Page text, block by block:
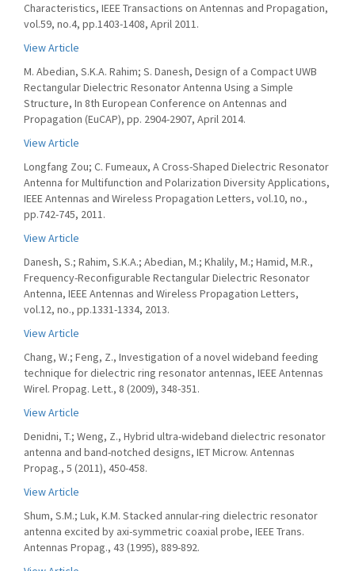
Characteristics, IEEE Transactions on Antennas and Propagation,
vol.59, no.4, pp.1403-1408, April 2011.
View Article
M. Abedian, S.K.A. Rahim; S. Danesh, Design of a Compact UWB
Rectangular Dielectric Resonator Antenna Using a Simple
Structure, In 8th European Conference on Antennas and
Propagation (EuCAP), pp. 2904-2907, April 2014.
View Article
Longfang Zou; C. Fumeaux, A Cross-Shaped Dielectric Resonator
Antenna for Multifunction and Polarization Diversity Applications,
IEEE Antennas and Wireless Propagation Letters, vol.10, no.,
pp.742-745, 2011.
View Article
Danesh, S.; Rahim, S.K.A.; Abedian, M.; Khalily, M.; Hamid, M.R.,
Frequency-Reconfigurable Rectangular Dielectric Resonator
Antenna, IEEE Antennas and Wireless Propagation Letters,
vol.12, no., pp.1331-1334, 2013.
View Article
Chang, W.; Feng, Z., Investigation of a novel wideband feeding
technique for dielectric ring resonator antennas, IEEE Antennas
Wirel. Propag. Lett., 8 (2009), 348-351.
View Article
Denidni, T.; Weng, Z., Hybrid ultra-wideband dielectric resonator
antenna and band-notched designs, IET Microw. Antennas
Propag., 5 (2011), 450-458.
View Article
Shum, S.M.; Luk, K.M. Stacked annular-ring dielectric resonator
antenna excited by axi-symmetric coaxial probe, IEEE Trans.
Antennas Propag., 43 (1995), 889-892.